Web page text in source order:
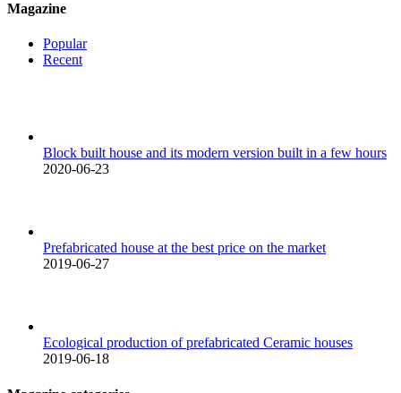
Magazine
Popular
Recent
Block built house and its modern version built in a few hours
2020-06-23
Prefabricated house at the best price on the market
2019-06-27
Ecological production of prefabricated Ceramic houses
2019-06-18